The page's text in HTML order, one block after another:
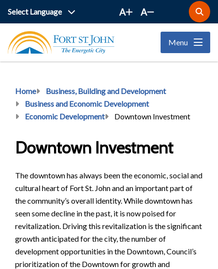
content
A A
Open
the
search
form
Menu
Breadcrumb
Home
Business, Building and Development
Business and Economic Development
Economic Development
Downtown Investment
Downtown Investment
The downtown has always been the economic, social and
cultural heart of Fort St. John and an important part of
the community’s overall identity. While downtown has
seen some decline in the past, it is now poised for
revitalization. Driving this revitalization is the significant
growth anticipated for the city, the number of
development opportunities in the Downtown, Council’s
prioritization of the Downtown for growth and